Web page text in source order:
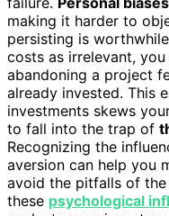
making it harder to
persisting is
costs as irrelevant,
abandoning a project
already invested. This
investments skews
to fall into the trap of
Recognizing the
aversion can help you
avoid the pitfalls of
these psychological